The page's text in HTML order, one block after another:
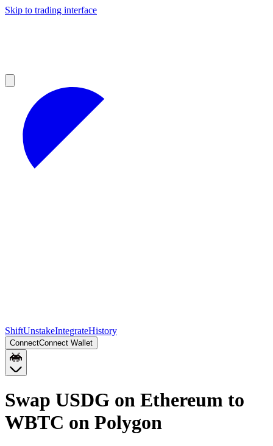
Skip to trading interface
ShiftUnstakeIntegrateHistory
ConnectConnect Wallet
Swap USDG on Ethereum to
WBTC on Polygon